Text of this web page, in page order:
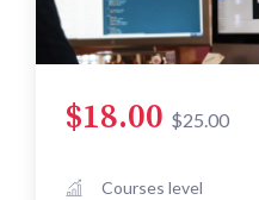
$18.00 $25.00
Courses level